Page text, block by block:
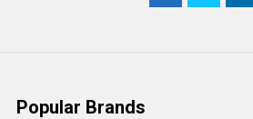
Popular Brands